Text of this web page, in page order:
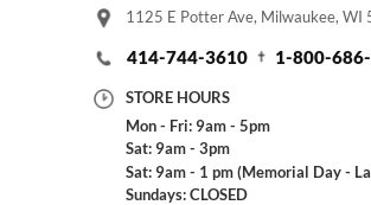
1125 E Potter Ave, Milwaukee, WI
414-744-3610 1-800-
STORE HOURS
Mon - Fri: 9am - 5pm
Sat: 9am - 3pm
Sat: 9am - 1 pm (Memorial Day -
Sundays: CLOSED